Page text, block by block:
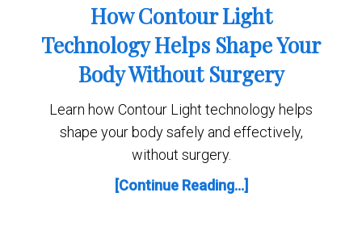
How Contour Light
Technology Helps Shape Your
Body Without Surgery
Learn how Contour Light technology helps
shape your body safely and effectively,
without surgery.
[Continue Reading...]